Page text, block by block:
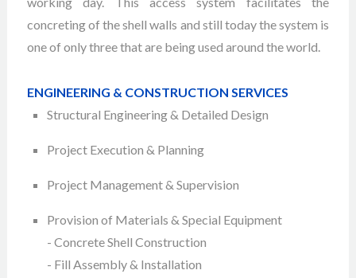
concreting of the shell walls and still today the system is
one of only three that are being used around the world.
ENGINEERING & CONSTRUCTION SERVICES
Structural Engineering & Detailed Design
Project Execution & Planning
Project Management & Supervision
Provision of Materials & Special Equipment
- Concrete Shell Construction
- Fill Assembly & Installation